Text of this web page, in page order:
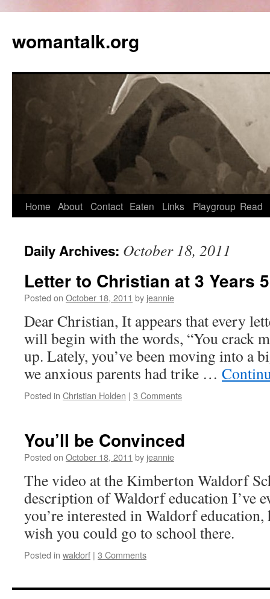
womantalk.org
Home About Contact Eaten Links Playgroup Read
Daily Archives: October 18, 2011
Letter to Christian at 3 Years
Posted on October 18, 2011 by jeannie
Dear Christian, It appears that every
will begin with the words, “You crack
up. Lately, you’ve been moving into a
we anxious parents had trike …
Posted in Christian Holden | 3 Comments
You’ll be Convinced
Posted on October 18, 2011 by jeannie
The video at the Kimberton Waldorf
description of Waldorf education I’ve
you’re interested in Waldorf education,
wish you could go to school there.
Posted in waldorf | 3 Comments